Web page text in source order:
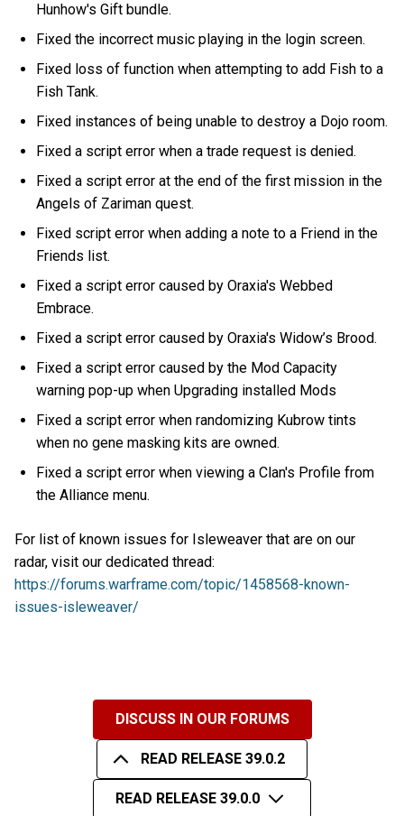
Hunhow's Gift bundle.
Fixed the incorrect music playing in the login screen.
Fixed loss of function when attempting to add Fish to a
Fish Tank.
Fixed instances of being unable to destroy a Dojo room.
Fixed a script error when a trade request is denied.
Fixed a script error at the end of the first mission in the
Angels of Zariman quest.
Fixed script error when adding a note to a Friend in the
Friends list.
Fixed a script error caused by Oraxia's Webbed
Embrace.
Fixed a script error caused by Oraxia's Widow’s Brood.
Fixed a script error caused by the Mod Capacity
warning pop-up when Upgrading installed Mods
Fixed a script error when randomizing Kubrow tints
when no gene masking kits are owned.
Fixed a script error when viewing a Clan's Profile from
the Alliance menu.
For list of known issues for Isleweaver that are on our
radar, visit our dedicated thread:
https://forums.warframe.com/topic/1458568-known-
issues-isleweaver/
DISCUSS IN OUR FORUMS
READ RELEASE 39.0.2
READ RELEASE 39.0.0